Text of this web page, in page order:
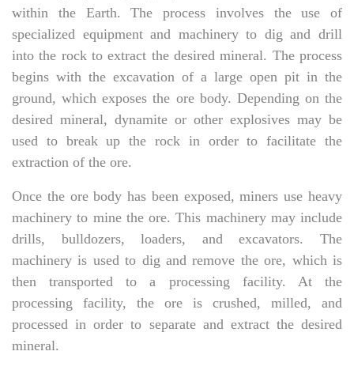
within the Earth. The process involves the use of
specialized equipment and machinery to dig and drill
into the rock to extract the desired mineral. The process
begins with the excavation of a large open pit in the
ground, which exposes the ore body. Depending on the
desired mineral, dynamite or other explosives may be
used to break up the rock in order to facilitate the
extraction of the ore.
Once the ore body has been exposed, miners use heavy
machinery to mine the ore. This machinery may include
drills, bulldozers, loaders, and excavators. The
machinery is used to dig and remove the ore, which is
then transported to a processing facility. At the
processing facility, the ore is crushed, milled, and
processed in order to separate and extract the desired
mineral.